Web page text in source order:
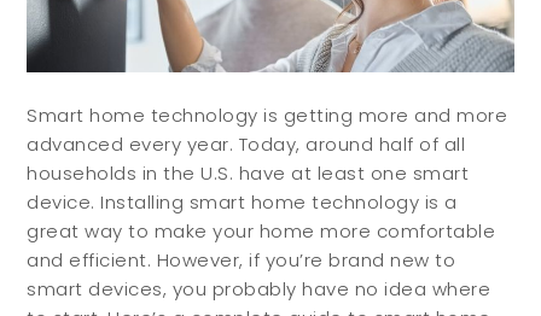
Smart home technology is getting more and more
advanced every year. Today, around half of all
households in the U.S. have at least one smart
device. Installing smart home technology is a
great way to make your home more comfortable
and efficient. However, if you’re brand new to
smart devices, you probably have no idea where